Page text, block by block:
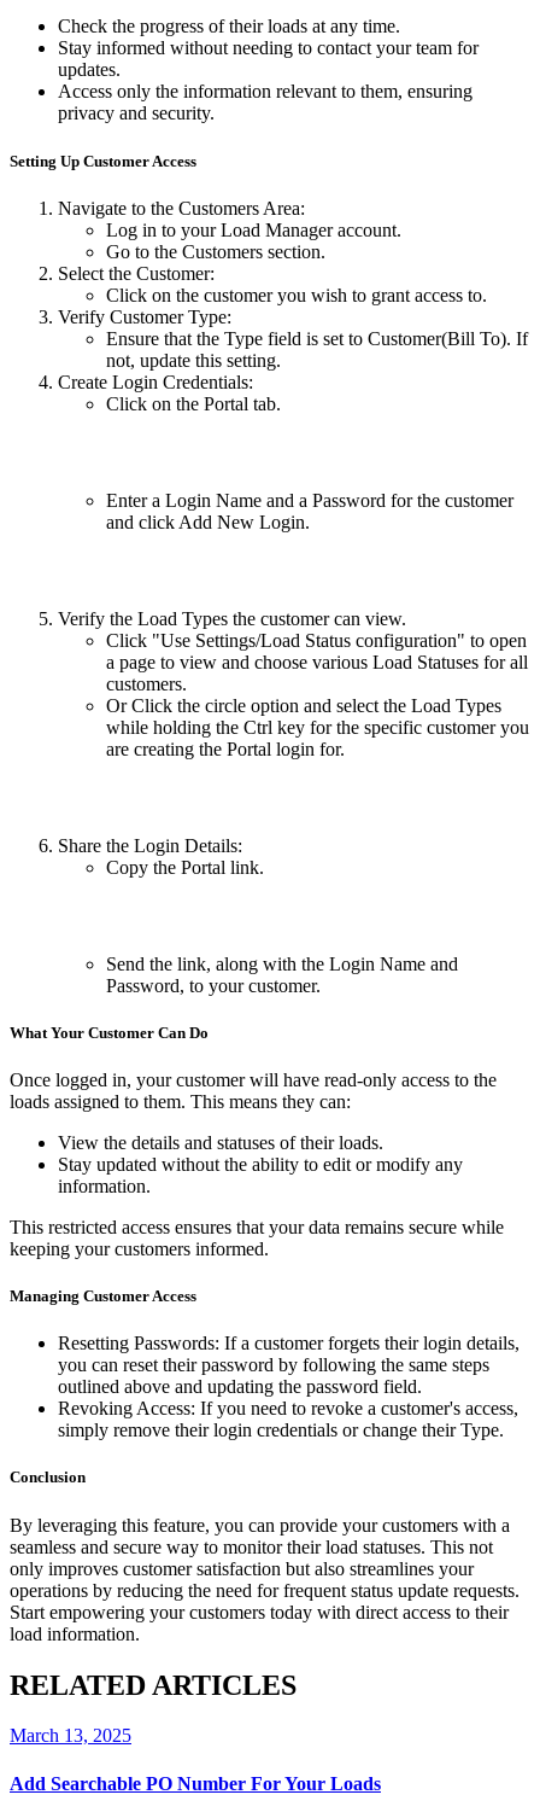
Check the progress of their loads at any time.
Stay informed without needing to contact your team for
updates.
Access only the information relevant to them, ensuring
privacy and security.
Setting Up Customer Access
Navigate to the Customers Area:
Log in to your Load Manager account.
Go to the Customers section.
Select the Customer:
Click on the customer you wish to grant access to.
Verify Customer Type:
Ensure that the Type field is set to Customer(Bill To). If
not, update this setting.
Create Login Credentials:
Click on the Portal tab.
Enter a Login Name and a Password for the customer
and click Add New Login.
Verify the Load Types the customer can view.
Click "Use Settings/Load Status configuration" to open
a page to view and choose various Load Statuses for all
customers.
Or Click the circle option and select the Load Types
while holding the Ctrl key for the specific customer you
are creating the Portal login for.
Share the Login Details:
Copy the Portal link.
Send the link, along with the Login Name and
Password, to your customer.
What Your Customer Can Do
Once logged in, your customer will have read-only access to the
loads assigned to them. This means they can:
View the details and statuses of their loads.
Stay updated without the ability to edit or modify any
information.
This restricted access ensures that your data remains secure while
keeping your customers informed.
Managing Customer Access
Resetting Passwords: If a customer forgets their login details,
you can reset their password by following the same steps
outlined above and updating the password field.
Revoking Access: If you need to revoke a customer's access,
simply remove their login credentials or change their Type.
Conclusion
By leveraging this feature, you can provide your customers with a
seamless and secure way to monitor their load statuses. This not
only improves customer satisfaction but also streamlines your
operations by reducing the need for frequent status update requests.
Start empowering your customers today with direct access to their
load information.
RELATED ARTICLES
March 13, 2025
Add Searchable PO Number For Your Loads